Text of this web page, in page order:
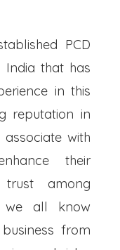
PCD
that has
in this
reputation in
with
their
trust among
we all know
from